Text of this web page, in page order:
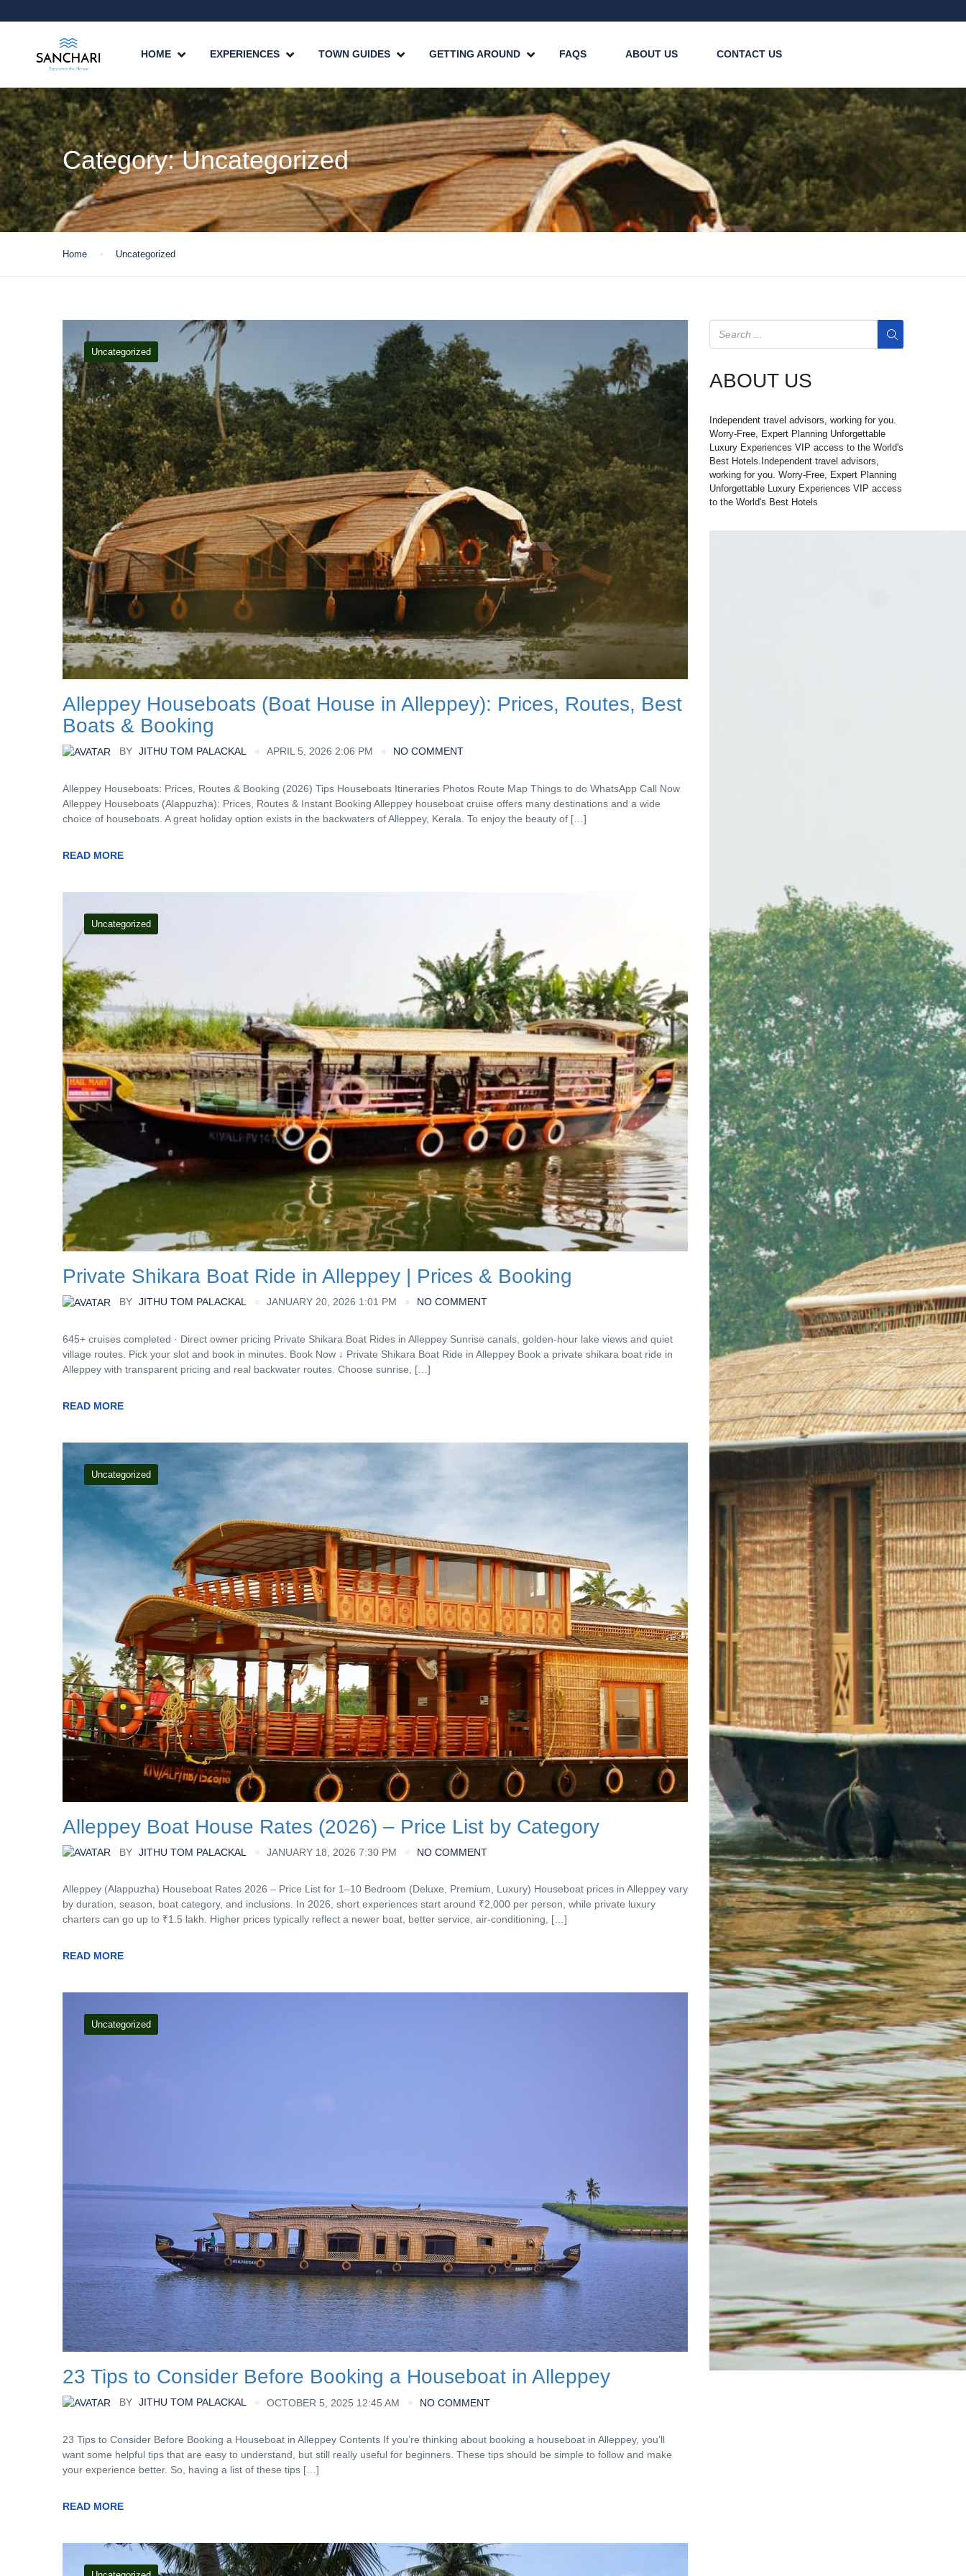
HOME EXPERIENCES TOWN GUIDES GETTING AROUND FAQS ABOUT US CONTACT US
Category:Uncategorized
Home Uncategorized
Uncategorized
Alleppey Houseboats (Boat House in Alleppey): Prices, Routes, Best
Boats & Booking
BY JITHU TOM PALACKAL APRIL 5, 2026 2:06 PM NO COMMENT
Alleppey Houseboats: Prices, Routes & Booking (2026) Tips Houseboats Itineraries Photos Route Map Things to do WhatsApp Call Now
Alleppey Houseboats (Alappuzha): Prices, Routes & Instant Booking Alleppey houseboat cruise offers many destinations and a wide
choice of houseboats. A great holiday option exists in the backwaters of Alleppey, Kerala. To enjoy the beauty of […]
READ MORE
Uncategorized
Private Shikara Boat Ride in Alleppey | Prices & Booking
BY JITHU TOM PALACKAL JANUARY 20, 2026 1:01 PM NO COMMENT
645+ cruises completed · Direct owner pricing Private Shikara Boat Rides in Alleppey Sunrise canals, golden-hour lake views and quiet
village routes. Pick your slot and book in minutes. Book Now ↓ Private Shikara Boat Ride in Alleppey Book a private shikara boat ride in
Alleppey with transparent pricing and real backwater routes. Choose sunrise, […]
READ MORE
Uncategorized
Alleppey Boat House Rates (2026) – Price List by Category
BY JITHU TOM PALACKAL JANUARY 18, 2026 7:30 PM NO COMMENT
Alleppey (Alappuzha) Houseboat Rates 2026 – Price List for 1–10 Bedroom (Deluxe, Premium, Luxury) Houseboat prices in Alleppey vary
by duration, season, boat category, and inclusions. In 2026, short experiences start around ₹2,000 per person, while private luxury
charters can go up to ₹1.5 lakh. Higher prices typically reflect a newer boat, better service, air-conditioning, […]
READ MORE
Uncategorized
23 Tips to Consider Before Booking a Houseboat in Alleppey
BY JITHU TOM PALACKAL OCTOBER 5, 2025 12:45 AM NO COMMENT
23 Tips to Consider Before Booking a Houseboat in Alleppey Contents If you’re thinking about booking a houseboat in Alleppey, you’ll
want some helpful tips that are easy to understand, but still really useful for beginners. These tips should be simple to follow and make
your experience better. So, having a list of these tips […]
READ MORE
ABOUT US
Independent travel advisors, working for you.
Worry-Free, Expert Planning Unforgettable
Luxury Experiences VIP access to the World's
Best Hotels.Independent travel advisors,
working for you. Worry-Free, Expert Planning
Unforgettable Luxury Experiences VIP access
to the World's Best Hotels